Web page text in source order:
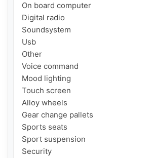
On board computer
Digital radio
Soundsystem
Usb
Other
Voice command
Mood lighting
Touch screen
Alloy wheels
Gear change pallets
Sports seats
Sport suspension
Security